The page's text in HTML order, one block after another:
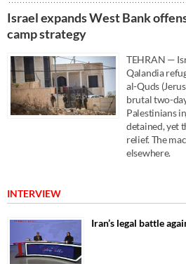
Israel expands West Bank
camp strategy
TEHRAN —
Qalandia
al-Quds
brutal two-
Palestinians
detained, yet
relief. The
elsewhere.
INTERVIEW
Iran’s legal battle